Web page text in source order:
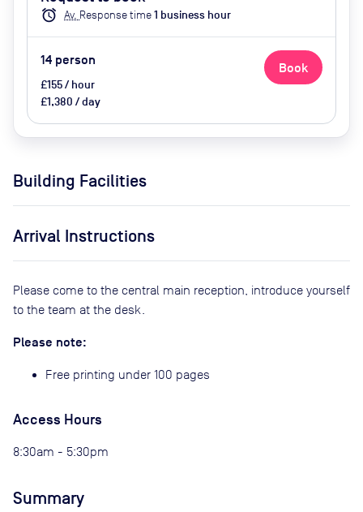
Conferencing, Air Conditioner
alarm Av. Response time1 business hour
14 person
£155 / hour
£1,380 / day
Book
Building Facilities
Arrival Instructions
Please come to the central main reception, introduce yourself
to the team at the desk.
Please note:
Free printing under 100 pages
Access Hours
8:30am - 5:30pm
Summary